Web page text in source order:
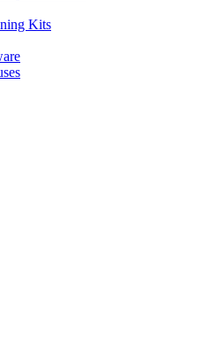
Kits